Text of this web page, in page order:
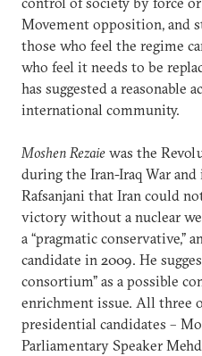
Movement opposition, and
those who feel the regime
who feel it needs to be
has suggested a reasonable
international community.
Moshen Rezaie was the
during the Iran-Iraq War
Rafsanjani that Iran could
victory without a nuclear
a “pragmatic conservative,”
candidate in 2009. He
consortium” as a possible
enrichment issue. All three
presidential candidates –
Parliamentary Speaker